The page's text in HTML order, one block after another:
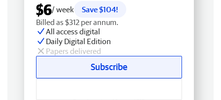
$6/ week
Save $104!
Billed as $312 per annum.
All access digital
Daily Digital Edition
Papers delivered
Subscribe